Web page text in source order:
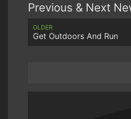
Previous & Next
OLDER
Get Outdoors And Run